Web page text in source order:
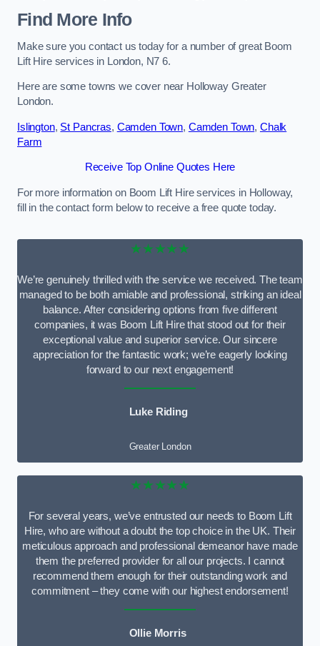
Find More Info
Make sure you contact us today for a number of great Boom
Lift Hire services in London, N7 6.
Here are some towns we cover near Holloway Greater
London.
Islington, St Pancras, Camden Town, Camden Town, Chalk
Farm
Receive Top Online Quotes Here
For more information on Boom Lift Hire services in Holloway,
fill in the contact form below to receive a free quote today.
★★★★★
We’re genuinely thrilled with the service we received. The team
managed to be both amiable and professional, striking an ideal
balance. After considering options from five different
companies, it was Boom Lift Hire that stood out for their
exceptional value and superior service. Our sincere
appreciation for the fantastic work; we’re eagerly looking
forward to our next engagement!
Luke Riding
Greater London
★★★★★
For several years, we’ve entrusted our needs to Boom Lift
Hire, who are without a doubt the top choice in the UK. Their
meticulous approach and professional demeanor have made
them the preferred provider for all our projects. I cannot
recommend them enough for their outstanding work and
commitment – they come with our highest endorsement!
Ollie Morris